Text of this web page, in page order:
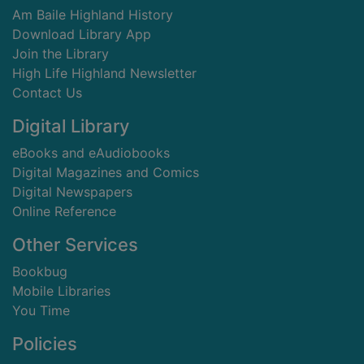
Am Baile Highland History
Download Library App
Join the Library
High Life Highland Newsletter
Contact Us
Digital Library
eBooks and eAudiobooks
Digital Magazines and Comics
Digital Newspapers
Online Reference
Other Services
Bookbug
Mobile Libraries
You Time
Policies